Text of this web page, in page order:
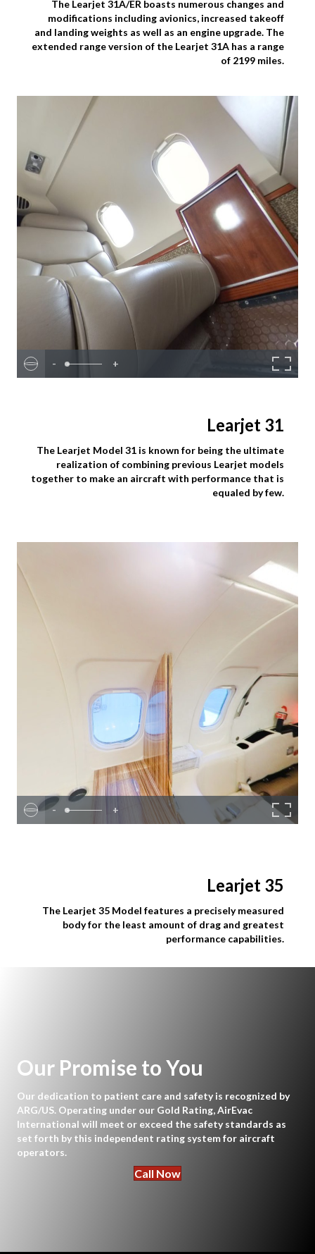
The Learjet 31A/ER boasts numerous changes and
modifications including avionics, increased takeoff
and landing weights as well as an engine upgrade. The
extended range version of the Learjet 31A has a range
of 2199 miles.
- +
Learjet 31
The Learjet Model 31 is known for being the ultimate
realization of combining previous Learjet models
together to make an aircraft with performance that is
equaled by few.
- +
Learjet 35
The Learjet 35 Model features a precisely measured
body for the least amount of drag and greatest
performance capabilities.
Our Promise to You
Our dedication to patient care and safety is recognized by
ARG/US. Operating under our Gold Rating, AirEvac
International will meet or exceed the safety standards as
set forth by this independent rating system for aircraft
operators.
Call Now